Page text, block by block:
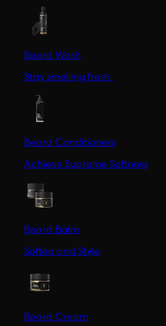
Beard Wash
Stay smelling fresh.
Beard Conditioners
Achieve Supreme Softness
Beard Balm
Soften and Style
Beard Cream